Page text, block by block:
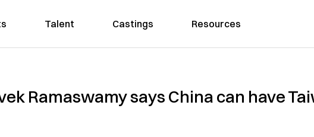
Talent Castings Resources
Ramaswamy says China can have